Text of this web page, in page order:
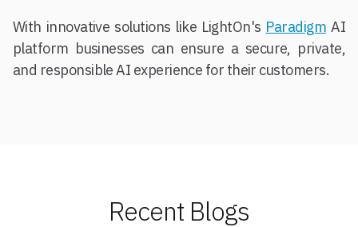
With innovative solutions like LightOn's Paradigm AI
platform businesses can ensure a secure, private,
and responsible AI experience for their customers.
Recent Blogs